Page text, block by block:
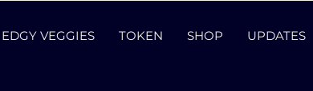
EDGY VEGGIES TOKEN SHOP UPDATES